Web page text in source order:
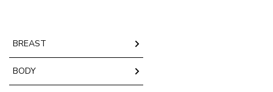
BREAST
BODY